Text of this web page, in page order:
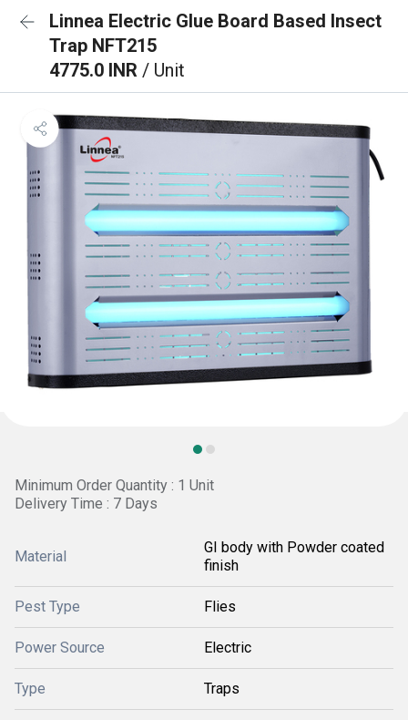
Linnea Electric Glue Board Based Insect
Trap NFT215
4775.0 INR / Unit
Minimum Order Quantity : 1 Unit
Delivery Time : 7 Days
Material
GI body with Powder coated
finish
Pest Type Flies
Power Source Electric
Type Traps